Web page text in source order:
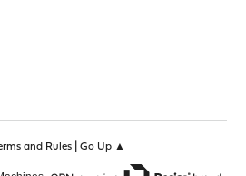
and Rules| Go Up ▲